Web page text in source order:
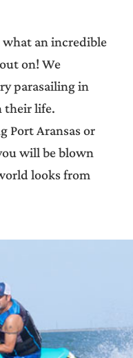
an incredible
on! We
parasailing in
their life.
Port Aransas or
will be blown
looks from